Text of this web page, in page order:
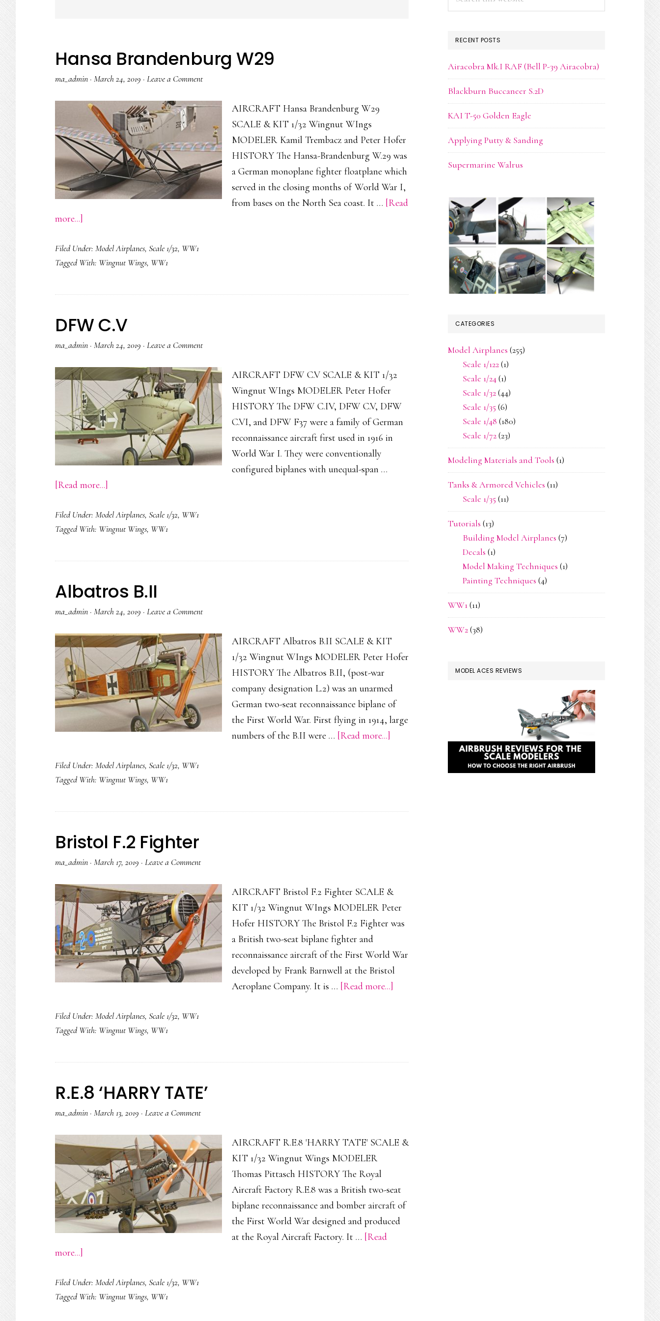
Hansa Brandenburg W29
ma_admin · March 24, 2019 · Leave a Comment
AIRCRAFT Hansa Brandenburg W29
SCALE & KIT 1/32 Wingnut WIngs
MODELER Kamil Trembacz and Peter Hofer
HISTORY The Hansa-Brandenburg W.29 was
a German monoplane fighter floatplane which
served in the closing months of World War I,
from bases on the North Sea coast. It … [Read
more...]
Brandenburg
W29
Filed Under: Model Airplanes, Scale 1/32, WW1
Tagged With: Wingnut Wings, WW1
DFW C.V
ma_admin · March 24, 2019 · Leave a Comment
AIRCRAFT DFW C.V SCALE & KIT 1/32
Wingnut WIngs MODELER Peter Hofer
HISTORY The DFW C.IV, DFW C.V, DFW
C.VI, and DFW F37 were a family of German
reconnaissance aircraft first used in 1916 in
World War I. They were conventionally
configured biplanes with unequal-span …
[Read more...]
C.V
Filed Under: Model Airplanes, Scale 1/32, WW1
Tagged With: Wingnut Wings, WW1
Albatros B.II
ma_admin · March 24, 2019 · Leave a Comment
AIRCRAFT Albatros B.II SCALE & KIT
1/32 Wingnut WIngs MODELER Peter Hofer
HISTORY The Albatros B.II, (post-war
company designation L.2) was an unarmed
German two-seat reconnaissance biplane of
the First World War. First flying in 1914, large
numbers of the B.II were … [Read more...]
Filed Under: Model Airplanes, Scale 1/32, WW1
Tagged With: Wingnut Wings, WW1
Bristol F.2 Fighter
ma_admin · March 17, 2019 · Leave a Comment
AIRCRAFT Bristol F.2 Fighter SCALE &
KIT 1/32 Wingnut WIngs MODELER Peter
Hofer HISTORY The Bristol F.2 Fighter was
a British two-seat biplane fighter and
reconnaissance aircraft of the First World War
developed by Frank Barnwell at the Bristol
Aeroplane Company. It is … [Read more...]
Filed Under: Model Airplanes, Scale 1/32, WW1
Tagged With: Wingnut Wings, WW1
R.E.8 ‘HARRY TATE’
ma_admin · March 13, 2019 · Leave a Comment
AIRCRAFT R.E.8 'HARRY TATE' SCALE &
KIT 1/32 Wingnut Wings MODELER
Thomas Pittasch HISTORY The Royal
Aircraft Factory R.E.8 was a British two-seat
biplane reconnaissance and bomber aircraft of
the First World War designed and produced
at the Royal Aircraft Factory. It … [Read
more...]
‘HARRY
TATE’
Filed Under: Model Airplanes, Scale 1/32, WW1
Tagged With: Wingnut Wings, WW1
RECENT POSTS
Airacobra Mk.I RAF (Bell P-39 Airacobra)
Blackburn Buccaneer S.2D
KAI T-50 Golden Eagle
Applying Putty & Sanding
Supermarine Walrus
CATEGORIES
Model Airplanes (255)
Scale 1/122(1)
Scale 1/24(1)
Scale 1/32(44)
Scale 1/35 (6)
Scale 1/48 (180)
Scale 1/72(23)
Modeling Materials and Tools (1)
Tanks & Armored Vehicles (11)
Scale 1/35 (11)
Tutorials (13)
Building Model Airplanes (7)
Decals (1)
Model Making Techniques (1)
Painting Techniques (4)
WW1(11)
WW2(38)
MODEL ACES REVIEWS